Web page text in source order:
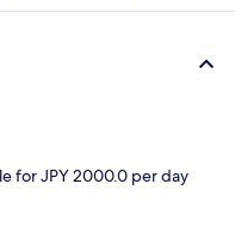
for JPY 2000.0 per day